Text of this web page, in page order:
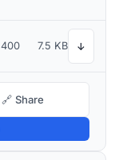
400 7.5 KB ↓
🔗 Share